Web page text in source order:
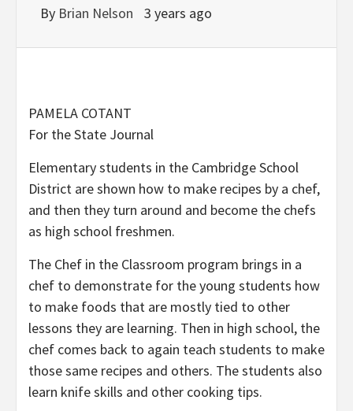
By Brian Nelson 3 years ago
PAMELA COTANT
For the State Journal
Elementary students in the Cambridge School
District are shown how to make recipes by a chef,
and then they turn around and become the chefs
as high school freshmen.
The Chef in the Classroom program brings in a
chef to demonstrate for the young students how
to make foods that are mostly tied to other
lessons they are learning. Then in high school, the
chef comes back to again teach students to make
those same recipes and others. The students also
learn knife skills and other cooking tips.